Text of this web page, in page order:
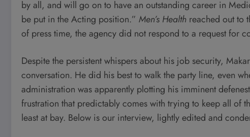
by all, and will go on to have an outstanding career in
be put in the Acting position.” Men’s Health reached out to
of press time, the agency did not respond to a request for
Despite the persistent whispers about his job security,
conversation. He did his best to walk the party line, even
administration was apparently plotting his imminent
frustration that predictably comes with trying to keep all of
least at bay. Below is our interview, lightly edited and